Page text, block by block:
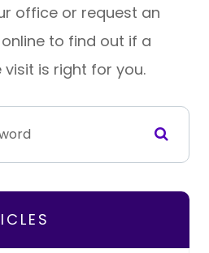
office or request an
to find out if a
is right for you.